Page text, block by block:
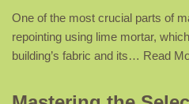
One of the most crucial parts of
repointing using lime mortar,
building’s fabric and its… Read